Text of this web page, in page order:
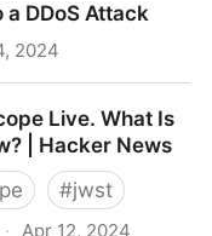
DDoS Attack
2024
Live. What Is
| Hacker News
#jwst
· Apr 12, 2024